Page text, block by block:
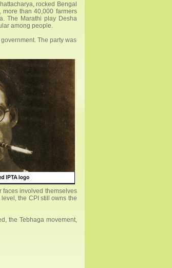
rocked Bengal
more than 40,000 farmers
The Marathi play Desha
among people.
The party was
faces involved themselves
the CPI still owns the
the Tebhaga movement,